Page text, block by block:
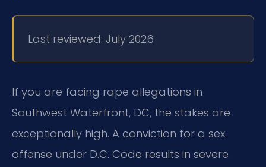
Last reviewed: July 2026
If you are facing rape allegations in
Southwest Waterfront, DC, the stakes are
exceptionally high. A conviction for a sex
offense under D.C. Code results in severe